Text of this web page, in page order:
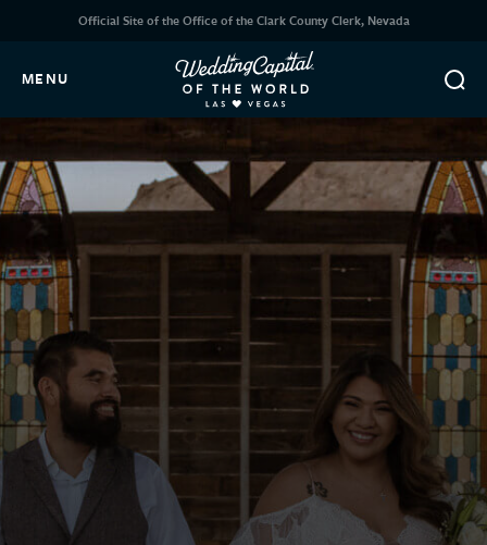
Official Site of the Office of the Clark County Clerk, Nevada
MENU